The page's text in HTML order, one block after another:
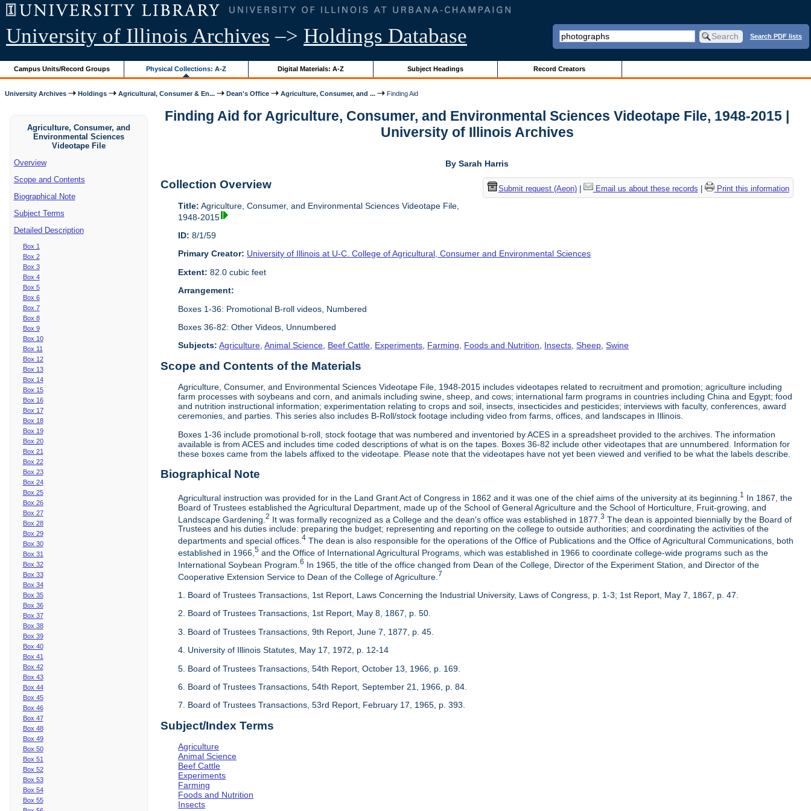
University of Illinois Archives –> Holdings Database Search PDF lists
Campus Units/Record Groups Physical Collections: A-Z Digital Materials: A-Z Subject Headings Record Creators
University Archives Holdings Agricultural, Consumer & En... Dean's Office Agriculture, Consumer, and ... Finding Aid
Agriculture, Consumer, and
Environmental Sciences
Videotape File
Overview
Scope and Contents
Biographical Note
Subject Terms
Detailed Description
Box 1
Box 2
Box 3
Box 4
Box 5
Box 6
Box 7
Box 8
Box 9
Box 10
Box 11
Box 12
Box 13
Box 14
Box 15
Box 16
Box 17
Box 18
Box 19
Box 20
Box 21
Box 22
Box 23
Box 24
Box 25
Box 26
Box 27
Box 28
Box 29
Box 30
Box 31
Box 32
Box 33
Box 34
Box 35
Box 36
Box 37
Box 38
Box 39
Box 40
Box 41
Box 42
Box 43
Box 44
Box 45
Box 46
Box 47
Box 48
Box 49
Box 50
Box 51
Box 52
Box 53
Box 54
Box 55
Finding Aid for Agriculture, Consumer, and Environmental Sciences Videotape File, 1948-2015 |
University of Illinois Archives
By Sarah Harris
Submit request (Aeon)| Email us about these records Print this information
Collection Overview
Title: Agriculture, Consumer, and Environmental Sciences Videotape File,
1948-2015
ID: 8/1/59
Primary Creator: University of Illinois at U-C. College of Agricultural, Consumer and Environmental Sciences
Extent: 82.0 cubic feet
Arrangement:
Boxes 1-36: Promotional B-roll videos, Numbered
Boxes 36-82: Other Videos, Unnumbered
Subjects: Agriculture,Animal Science, Beef Cattle, Experiments, Farming, Foods and Nutrition, Insects,Sheep,Swine
Scope and Contents of the Materials
Agriculture, Consumer, and Environmental Sciences Videotape File, 1948-2015 includes videotapes related to recruitment and promotion; agriculture including
farm processes with soybeans and corn, and animals including swine, sheep, and cows; international farm programs in countries including China and Egypt; food
and nutrition instructional information; experimentation relating to crops and soil, insects, insecticides and pesticides; interviews with faculty, conferences, award
ceremonies, and parties. This series also includes B-Roll/stock footage including video from farms, offices, and landscapes in Illinois.
Boxes 1-36 include promotional b-roll, stock footage that was numbered and inventoried by ACES in a spreadsheet provided to the archives. The information
available is from ACES and includes time coded descriptions of what is on the tapes. Boxes 36-82 include other videotapes that are unnumbered. Information for
these boxes came from the labels affixed to the videotape. Please note that the videotapes have not yet been viewed and verified to be what the labels describe.
Biographical Note
Agricultural instruction was provided for in the Land Grant Act of Congress in 1862 and it was one of the chief aims of the university at its beginning. 1 In 1867, the
Board of Trustees established the Agricultural Department, made up of the School of General Agriculture and the School of Horticulture, Fruit-growing, and
Landscape Gardening.2 It was formally recognized as a College and the dean's office was established in 1877.3 The dean is appointed biennially by the Board of
Trustees and his duties include: preparing the budget; representing and reporting on the college to outside authorities; and coordinating the activities of the
departments and special offices.4 The dean is also responsible for the operations of the Office of Publications and the Office of Agricultural Communications, both
established in 1966,5 and the Office of International Agricultural Programs, which was established in 1966 to coordinate college-wide programs such as the
International Soybean Program.6 In 1965, the title of the office changed from Dean of the College, Director of the Experiment Station, and Director of the
Cooperative Extension Service to Dean of the College of Agriculture. 7
1. Board of Trustees Transactions, 1st Report, Laws Concerning the Industrial University, Laws of Congress, p. 1-3; 1st Report, May 7, 1867, p. 47.
2. Board of Trustees Transactions, 1st Report, May 8, 1867, p. 50.
3. Board of Trustees Transactions, 9th Report, June 7, 1877, p. 45.
4. University of Illinois Statutes, May 17, 1972, p. 12-14
5. Board of Trustees Transactions, 54th Report, October 13, 1966, p. 169.
6. Board of Trustees Transactions, 54th Report, September 21, 1966, p. 84.
7. Board of Trustees Transactions, 53rd Report, February 17, 1965, p. 393.
Subject/Index Terms
Agriculture
Animal Science
Beef Cattle
Experiments
Farming
Foods and Nutrition
Insects